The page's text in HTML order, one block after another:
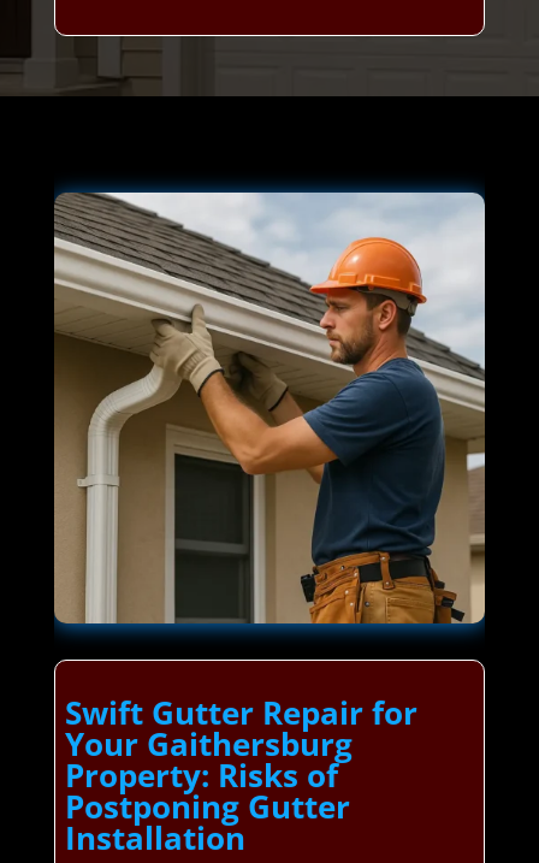
Swift Gutter Repair for
Your Gaithersburg
Property: Risks of
Postponing Gutter
Installation